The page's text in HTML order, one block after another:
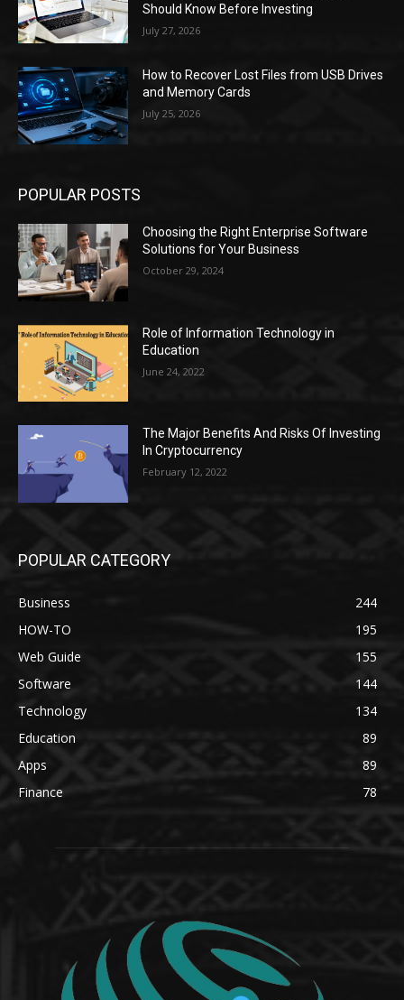
Should Know Before Investing
July 27, 2026
How to Recover Lost Files from USB Drives
and Memory Cards
July 25, 2026
POPULAR POSTS
Choosing the Right Enterprise Software
Solutions for Your Business
October 29, 2024
Role of Information Technology in
Education
June 24, 2022
The Major Benefits And Risks Of Investing
In Cryptocurrency
February 12, 2022
POPULAR CATEGORY
Business
244
HOW-TO
195
Web Guide
155
Software
144
Technology
134
Education
89
Apps
89
Finance
78